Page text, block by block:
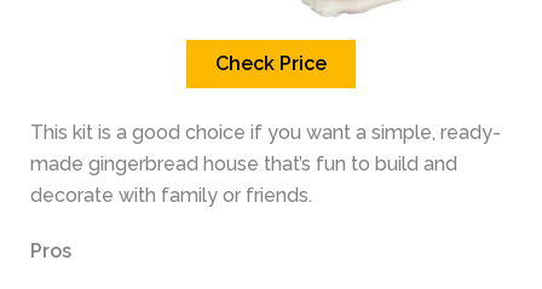
Check Price
This kit is a good choice if you want a simple, ready-
made gingerbread house that’s fun to build and
decorate with family or friends.
Pros